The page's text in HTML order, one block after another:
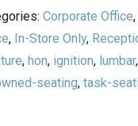
Corporate Office,
, In-Store Only,
, hon, ignition, lumbar,
seating, task-